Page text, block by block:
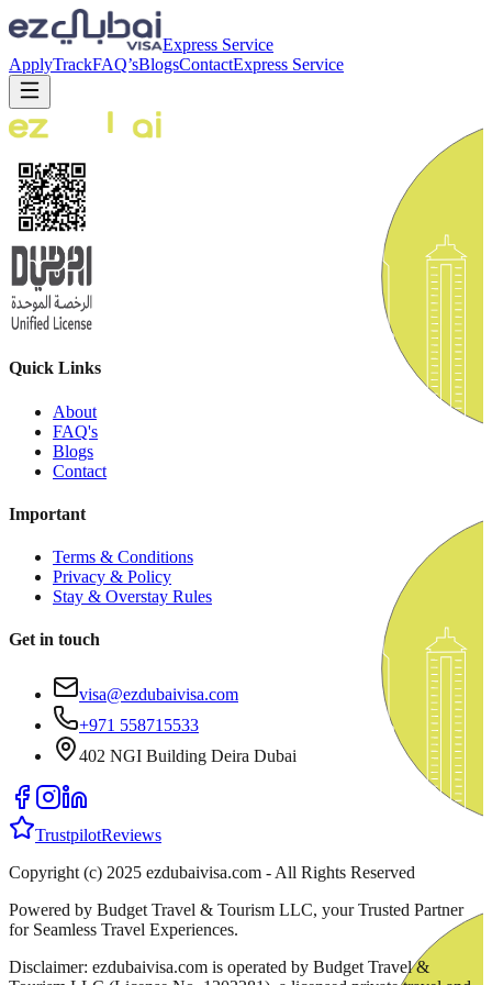
Express Service
ApplyTrackFAQ’sBlogsContactExpress Service
Quick Links
About
FAQ's
Blogs
Contact
Important
Terms & Conditions
Privacy & Policy
Stay & Overstay Rules
Get in touch
visa@ezdubaivisa.com
+971 558715533
402 NGI Building Deira Dubai
TrustpilotReviews
Copyright (c) 2025 ezdubaivisa.com - All Rights Reserved
Powered by Budget Travel & Tourism LLC, your Trusted Partner
for Seamless Travel Experiences.
Disclaimer: ezdubaivisa.com is operated by Budget Travel &